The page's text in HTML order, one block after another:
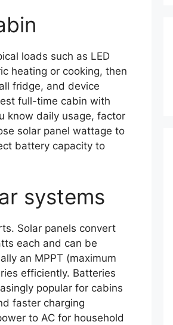
loads such as LED
heating or cooking, then
fridge, and device
full-time cabin with
know daily usage, factor
solar panel wattage to
battery capacity to
systems
Solar panels convert
each and can be
an MPPT (maximum
efficiently. Batteries
popular for cabins
faster charging
to AC for household